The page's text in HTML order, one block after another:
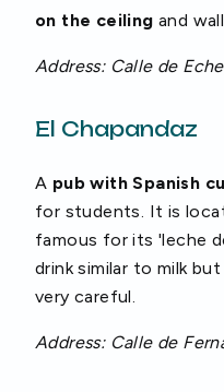
on the ceiling and
Address: Calle de
El Chapandaz
A pub with Spanish
for students. It is
famous for its 'leche
drink similar to milk
very careful.
Address: Calle de